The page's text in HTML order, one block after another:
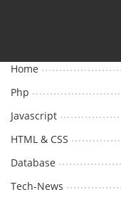
Home
Php
Javascript
HTML & CSS
Database
Tech-News